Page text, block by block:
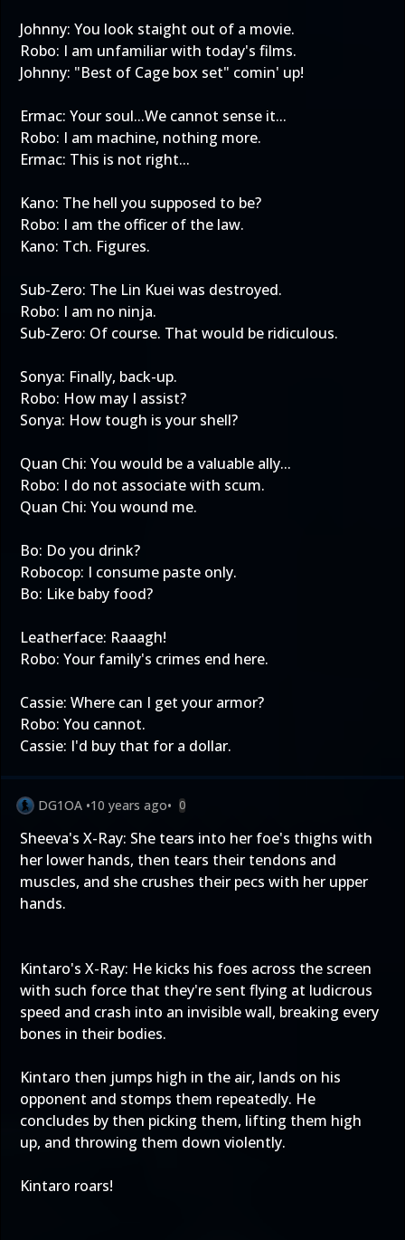
Johnny: You look staight out of a movie.
Robo: I am unfamiliar with today's films.
Johnny: "Best of Cage box set" comin' up!
Ermac: Your soul...We cannot sense it...
Robo: I am machine, nothing more.
Ermac: This is not right...
Kano: The hell you supposed to be?
Robo: I am the officer of the law.
Kano: Tch. Figures.
Sub-Zero: The Lin Kuei was destroyed.
Robo: I am no ninja.
Sub-Zero: Of course. That would be ridiculous.
Sonya: Finally, back-up.
Robo: How may I assist?
Sonya: How tough is your shell?
Quan Chi: You would be a valuable ally...
Robo: I do not associate with scum.
Quan Chi: You wound me.
Bo: Do you drink?
Robocop: I consume paste only.
Bo: Like baby food?
Leatherface: Raaagh!
Robo: Your family's crimes end here.
Cassie: Where can I get your armor?
Robo: You cannot.
Cassie: I'd buy that for a dollar.
DG1OA •10 years ago• 0
Sheeva's X-Ray: She tears into her foe's thighs with
her lower hands, then tears their tendons and
muscles, and she crushes their pecs with her upper
hands.
Kintaro's X-Ray: He kicks his foes across the screen
with such force that they're sent flying at ludicrous
speed and crash into an invisible wall, breaking every
bones in their bodies.
Kintaro then jumps high in the air, lands on his
opponent and stomps them repeatedly. He
concludes by then picking them, lifting them high
up, and throwing them down violently.
Kintaro roars!